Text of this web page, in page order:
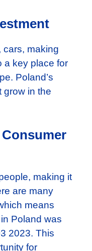
cars, making
a key place for
Poland’s
grow in the
making it
are many
means
Poland was
2023. This
for